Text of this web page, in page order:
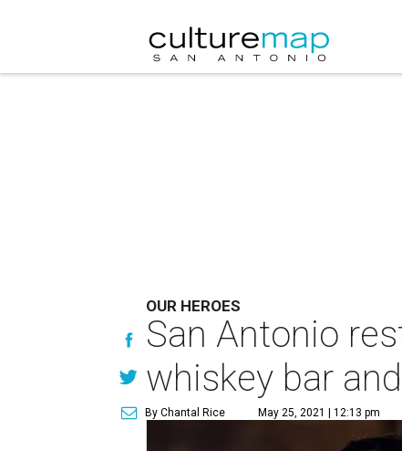
OUR HEROES
San Antonio
whiskey bar
By Chantal Rice May 25, 2021 | 12:13 pm